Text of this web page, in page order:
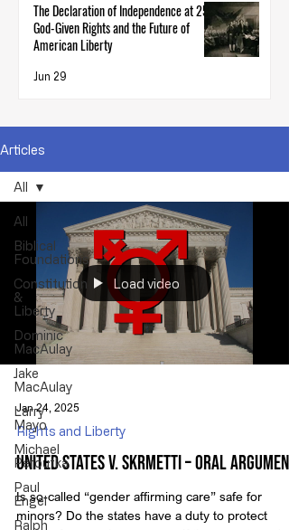
The Declaration of Independence at 250:
God-Given Rights and the Future of
American Liberty
Jun 29
Articles
All
Biblical
Foundations
Constitution
&
Liberty
Dominic
MacAulay
Jake
MacAulay
Larry
Mayo
Michael
Peroutka
Paul
Engel
Ralph
All
Load video
Jan 24, 2025
Rights and Liberty
United States v. Skrmetti – Oral
Is so-called “gender affirming care” safe for
minors? Do the states have a duty to protect